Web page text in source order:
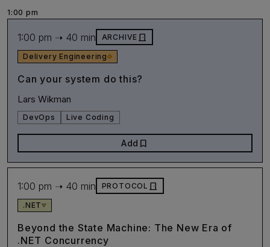
1:00 pm
1:00 pm ➝ 40 min ARCHIVE door_front
Delivery Engineering
Can your system do this?
Lars Wikman
DevOps Live Coding
Add bookmark
1:00 pm ➝ 40 min PROTOCOL door_front
.NET
Beyond the State Machine: The New Era of
.NET Concurrency